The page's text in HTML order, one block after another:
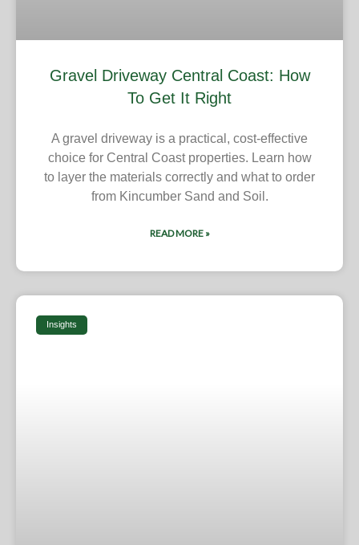
Gravel Driveway Central Coast: How
To Get It Right
A gravel driveway is a practical, cost-effective
choice for Central Coast properties. Learn how
to layer the materials correctly and what to order
from Kincumber Sand and Soil.
READ MORE »
Insights